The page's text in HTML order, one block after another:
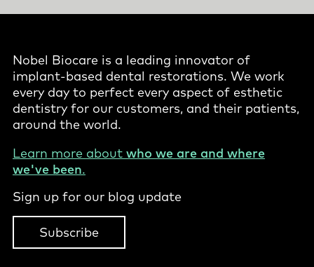
Nobel Biocare is a leading innovator of
implant-based dental restorations. We work
every day to perfect every aspect of esthetic
dentistry for our customers, and their patients,
around the world.
Learn more about who we are and where
we've been.
Sign up for our blog update
Subscribe